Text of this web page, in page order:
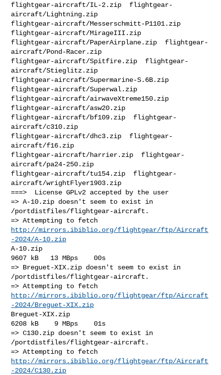
flightgear-aircraft/IL-2.zip  flightgear-
aircraft/Lightning.zip
flightgear-aircraft/Messerschmitt-P1101.zip
flightgear-aircraft/MirageIII.zip
flightgear-aircraft/PaperAirplane.zip  flightgear-
aircraft/Pond-Racer.zip
flightgear-aircraft/Spitfire.zip  flightgear-
aircraft/Stieglitz.zip
flightgear-aircraft/Supermarine-S.6B.zip
flightgear-aircraft/Superwal.zip
flightgear-aircraft/airwaveXtreme150.zip
flightgear-aircraft/asw20.zip
flightgear-aircraft/bf109.zip  flightgear-
aircraft/c310.zip
flightgear-aircraft/dhc3.zip  flightgear-
aircraft/f16.zip
flightgear-aircraft/harrier.zip  flightgear-
aircraft/pa24-250.zip
flightgear-aircraft/tu154.zip  flightgear-
aircraft/wrightFlyer1903.zip
===>  License GPLv2 accepted by the user
=> A-10.zip doesn't seem to exist in
/portdistfiles/flightgear-aircraft.
http://mirrors.ibiblio.org/flightgear/ftp/Aircraft
-2024/A-10.zip
A-10.zip
9607 kB   13 MBps    00s
=> Breguet-XIX.zip doesn't seem to exist in
/portdistfiles/flightgear-aircraft.
http://mirrors.ibiblio.org/flightgear/ftp/Aircraft
-2024/Breguet-XIX.zip
Breguet-XIX.zip
6208 kB    9 MBps    01s
=> C130.zip doesn't seem to exist in
/portdistfiles/flightgear-aircraft.
http://mirrors.ibiblio.org/flightgear/ftp/Aircraft
-2024/C130.zip